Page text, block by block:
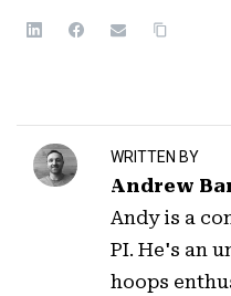
WRITTEN BY
Andrew
Andy is a
PI. He's an
hoops